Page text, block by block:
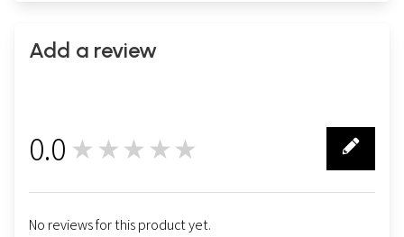
Add a review
0.0 ★★★★★
No reviews for this product yet.